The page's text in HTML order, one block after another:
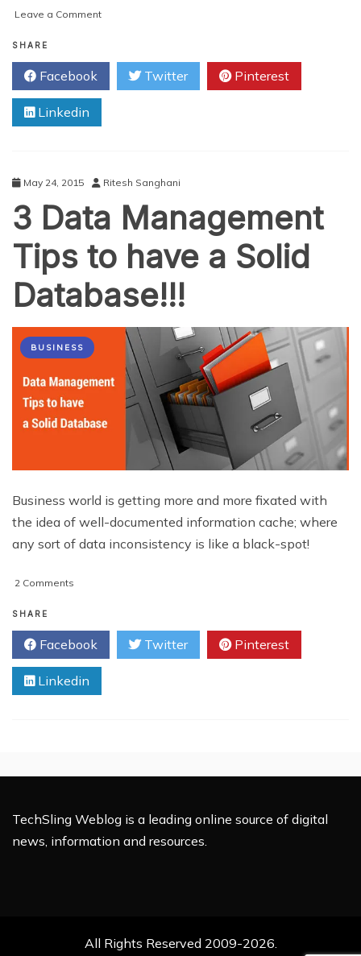
Leave a Commenton
Ways
Assess
Data
SHARE
Facebook Twitter Pinterest
Linkedin
May 24, 2015 Ritesh Sanghani
3 Data Management
Tips to have a Solid
Database!!!
BUSINESS
Business world is getting more and more fixated with
the idea of well-documented information cache; where
any sort of data inconsistency is like a black-spot!
2 Comments
Management
Tips
to
have
a
SHARE
Facebook Twitter Pinterest
Linkedin
TechSling Weblog is a leading online source of digital
news, information and resources.
All Rights Reserved 2009-2026.